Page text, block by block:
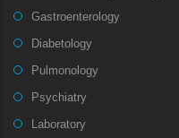
Gastroenterology
Diabetology
Pulmonology
Psychiatry
Laboratory